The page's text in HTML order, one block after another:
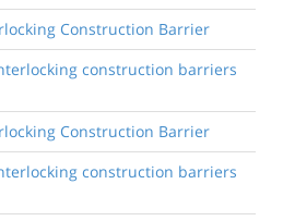
Construction Barrier
construction barriers
Construction Barrier
construction barriers